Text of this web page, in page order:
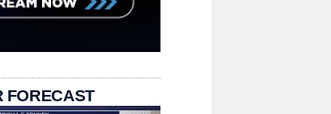
FORECAST